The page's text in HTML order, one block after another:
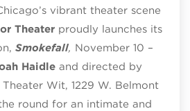
vibrant theater scene
Theater proudly launches its
Smokefall, November 10 –
Haidle and directed by
Theater Wit, 1229 W. Belmont
round for an intimate and